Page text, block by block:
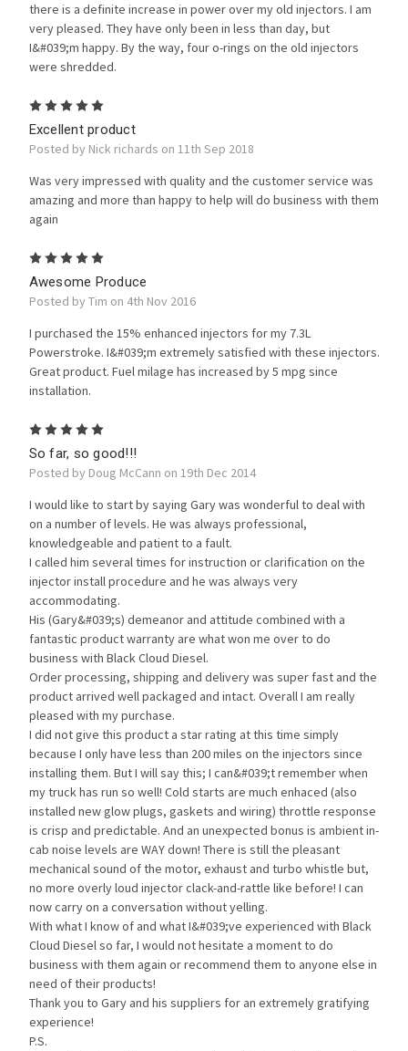
there is a definite increase in power over my old injectors. I am
very pleased. They have only been in less than day, but
I&#039;m happy. By the way, four o-rings on the old injectors
were shredded.
5
Excellent product
Posted by Nick richards on 11th Sep 2018
Was very impressed with quality and the customer service was
amazing and more than happy to help will do business with them
again
5
Awesome Produce
Posted by Tim on 4th Nov 2016
I purchased the 15% enhanced injectors for my 7.3L
Powerstroke. I&#039;m extremely satisfied with these injectors.
Great product. Fuel milage has increased by 5 mpg since
installation.
5
So far, so good!!!
Posted by Doug McCann on 19th Dec 2014
I would like to start by saying Gary was wonderful to deal with
on a number of levels. He was always professional,
knowledgeable and patient to a fault.
I called him several times for instruction or clarification on the
injector install procedure and he was always very
accommodating.
His (Gary&#039;s) demeanor and attitude combined with a
fantastic product warranty are what won me over to do
business with Black Cloud Diesel.
Order processing, shipping and delivery was super fast and the
product arrived well packaged and intact. Overall I am really
pleased with my purchase.
I did not give this product a star rating at this time simply
because I only have less than 200 miles on the injectors since
installing them. But I will say this; I can&#039;t remember when
my truck has run so well! Cold starts are much enhaced (also
installed new glow plugs, gaskets and wiring) throttle response
is crisp and predictable. And an unexpected bonus is ambient in-
cab noise levels are WAY down! There is still the pleasant
mechanical sound of the motor, exhaust and turbo whistle but,
no more overly loud injector clack-and-rattle like before! I can
now carry on a conversation without yelling.
With what I know of and what I&#039;ve experienced with Black
Cloud Diesel so far, I would not hesitate a moment to do
business with them again or recommend them to anyone else in
need of their products!
Thank you to Gary and his suppliers for an extremely gratifying
experience!
P.S.